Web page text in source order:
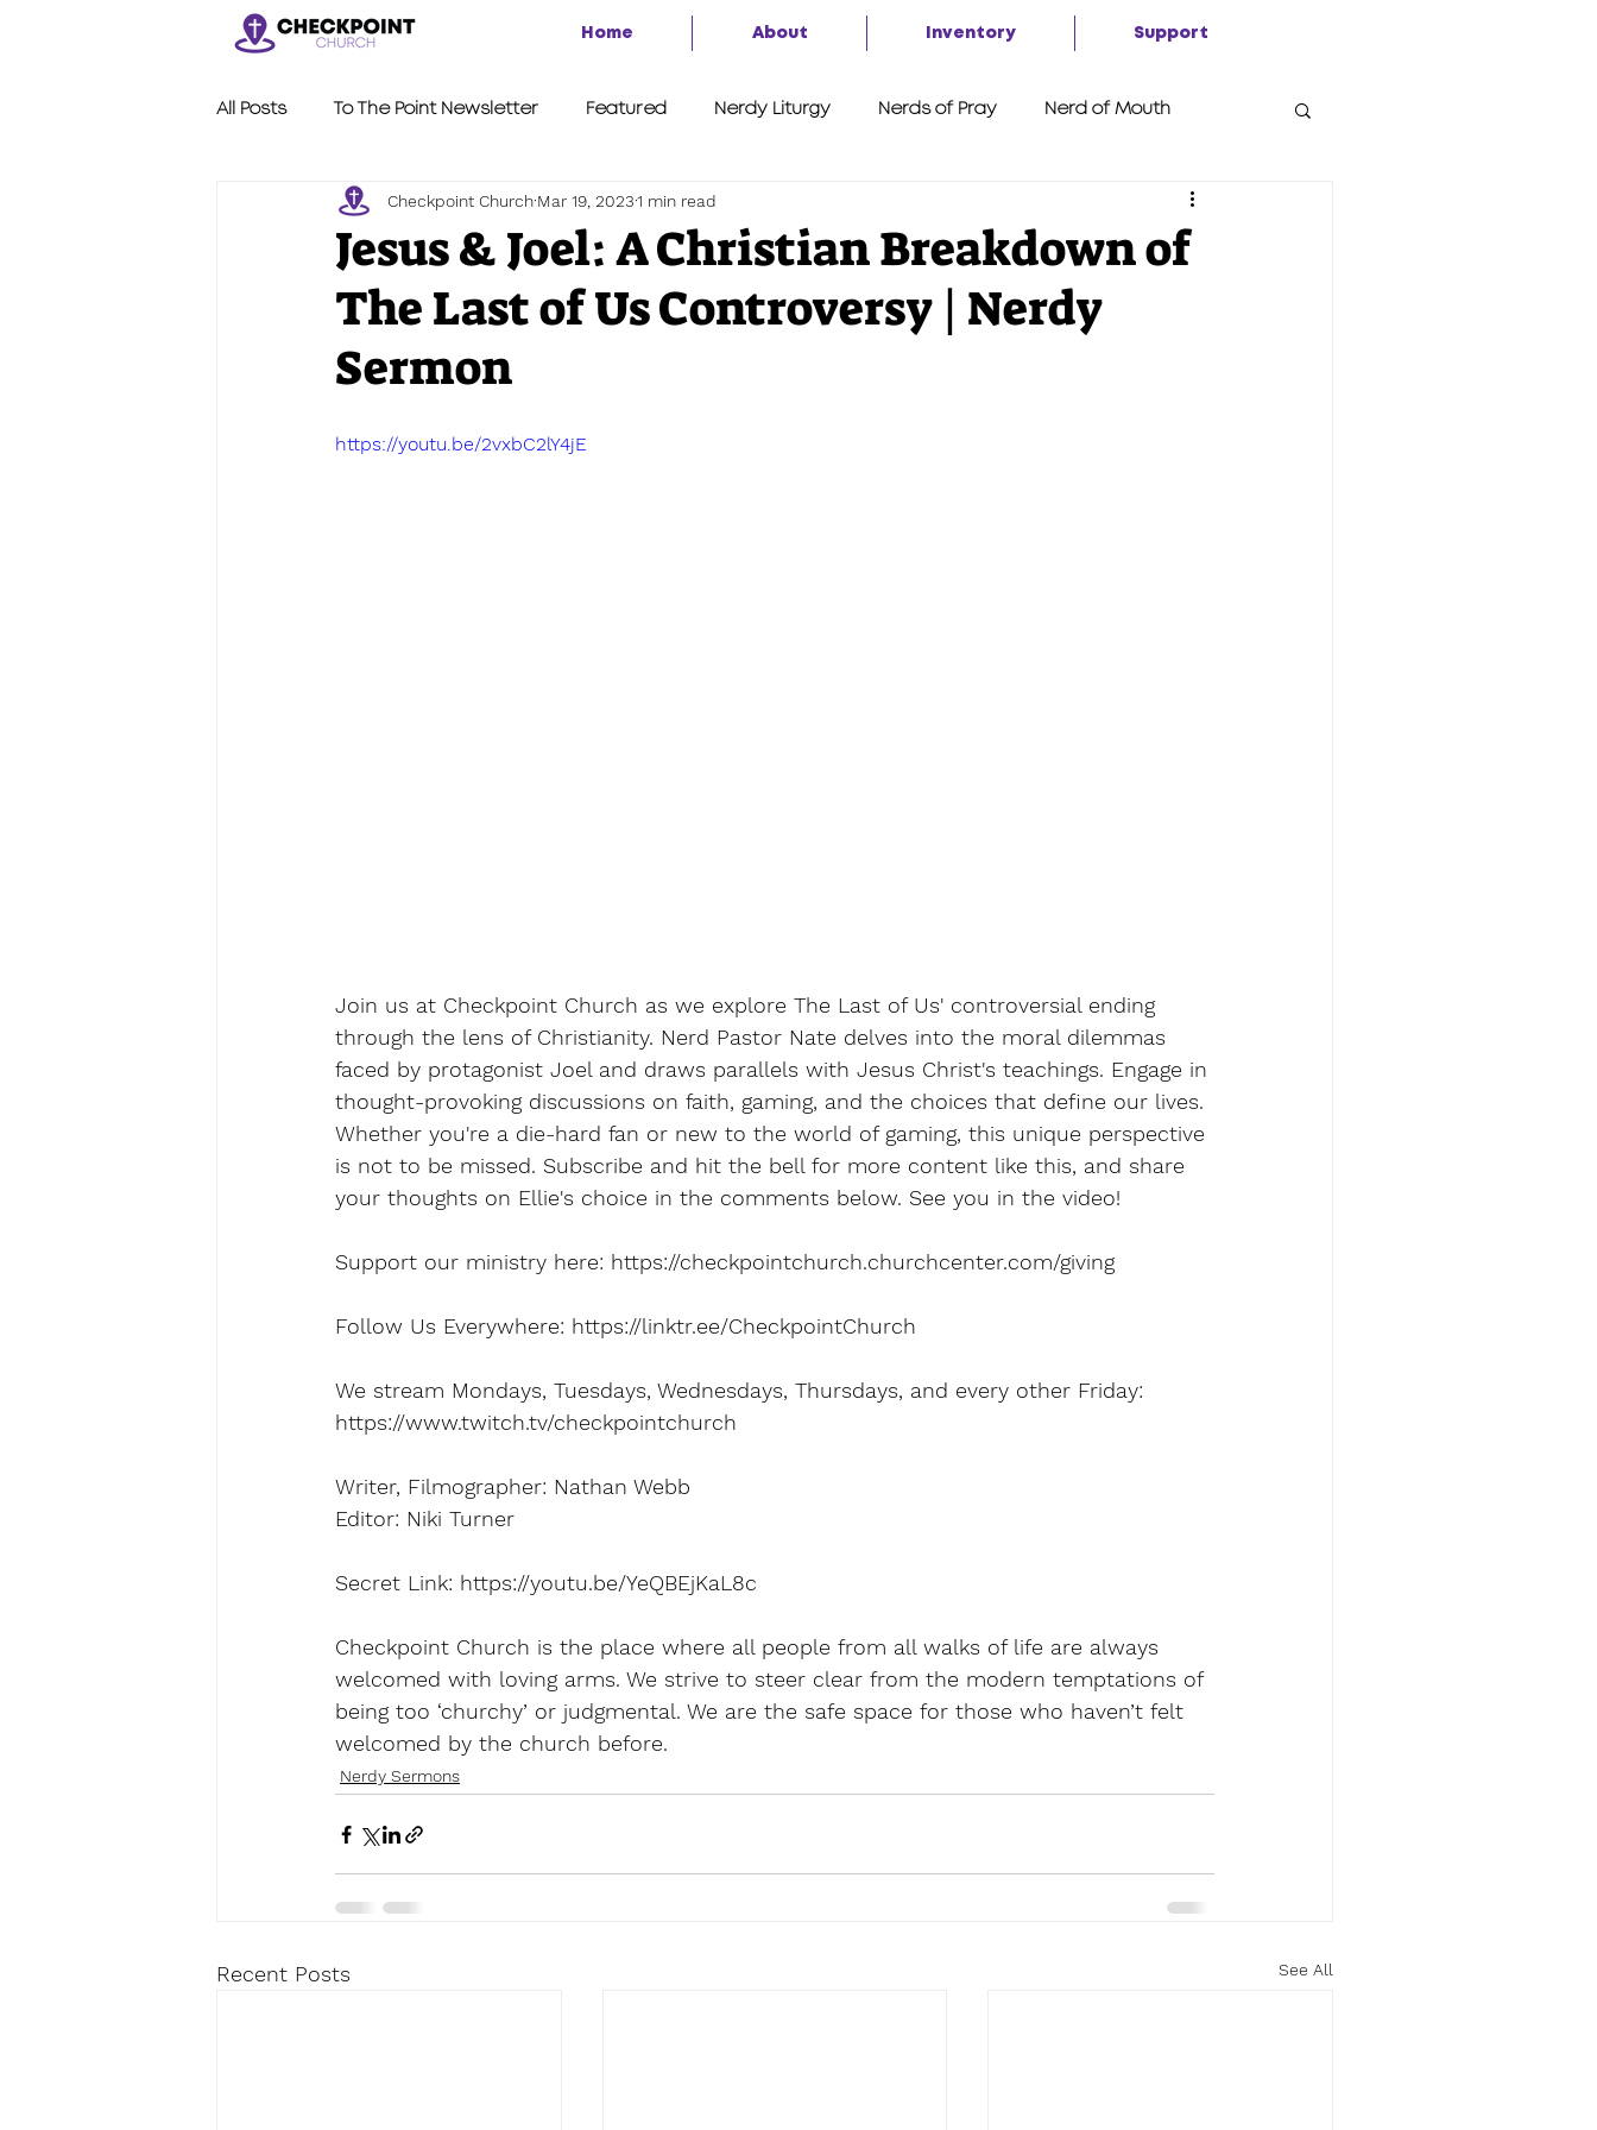
Home About Inventory Support
All Posts To The Point Newsletter Featured Nerdy Liturgy Nerds of Pray Nerd of Mouth
Nerdy Sermons LVL2 A Second Look 7 Things
Jesus & Joel: A Christian Breakdown of
The Last of Us Controversy | Nerdy
Sermon
Checkpoint Church Mar 19, 20231 min read
https://youtu.be/2vxbC2lY4jE
Join us at Checkpoint Church as we explore The Last of Us' controversial ending
through the lens of Christianity. Nerd Pastor Nate delves into the moral dilemmas
faced by protagonist Joel and draws parallels with Jesus Christ's teachings. Engage in
thought-provoking discussions on faith, gaming, and the choices that define our lives.
Whether you're a die-hard fan or new to the world of gaming, this unique perspective
is not to be missed. Subscribe and hit the bell for more content like this, and share
your thoughts on Ellie's choice in the comments below. See you in the video!
Support our ministry here: https://checkpointchurch.churchcenter.com/giving
Follow Us Everywhere: https://linktr.ee/CheckpointChurch
We stream Mondays, Tuesdays, Wednesdays, Thursdays, and every other Friday:
https://www.twitch.tv/checkpointchurch
Writer, Filmographer: Nathan Webb
Editor: Niki Turner
Secret Link: https://youtu.be/YeQBEjKaL8c
Checkpoint Church is the place where all people from all walks of life are always
welcomed with loving arms. We strive to steer clear from the modern temptations of
being too ‘churchy’ or judgmental. We are the safe space for those who haven’t felt
welcomed by the church before.
Nerdy Sermons
Recent Posts See All